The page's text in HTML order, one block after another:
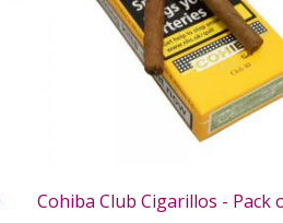
Cohiba Club Cigarillos - Pack